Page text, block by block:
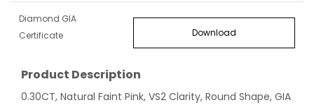
Diamond GIA
Certificate
Download
Product Description
0.30CT, Natural Faint Pink, VS2 Clarity, Round Shape, GIA